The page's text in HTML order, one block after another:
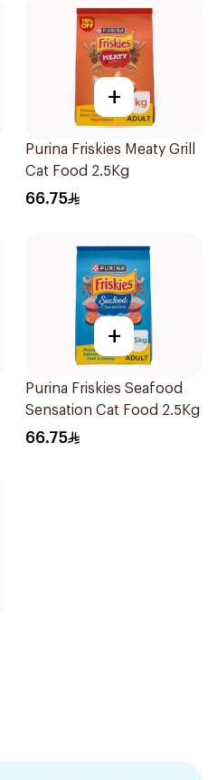
+
Purina Friskies Meaty Grill
Cat Food 2.5Kg
66.75
+
Purina Friskies Seafood
Sensation Cat Food 2.5Kg
66.75